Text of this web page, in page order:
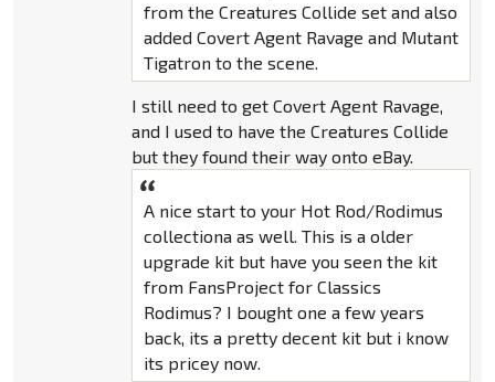
from the Creatures Collide set and also
added Covert Agent Ravage and Mutant
Tigatron to the scene.
I still need to get Covert Agent Ravage,
and I used to have the Creatures Collide
but they found their way onto eBay.
A nice start to your Hot Rod/Rodimus
collectiona as well. This is a older
upgrade kit but have you seen the kit
from FansProject for Classics
Rodimus? I bought one a few years
back, its a pretty decent kit but i know
its pricey now.